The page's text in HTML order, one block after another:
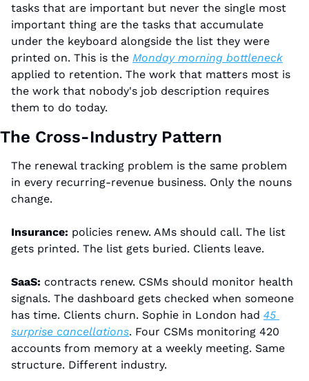
tasks that are important but never the single most
important thing are the tasks that accumulate
under the keyboard alongside the list they were
printed on. This is the Monday morning bottleneck
applied to retention. The work that matters most is
the work that nobody's job description requires
them to do today.
The Cross-Industry Pattern
The renewal tracking problem is the same problem
in every recurring-revenue business. Only the nouns
change.
Insurance: policies renew. AMs should call. The list
gets printed. The list gets buried. Clients leave.
SaaS: contracts renew. CSMs should monitor health
signals. The dashboard gets checked when someone
has time. Clients churn. Sophie in London had 45
surprise cancellations. Four CSMs monitoring 420
accounts from memory at a weekly meeting. Same
structure. Different industry.